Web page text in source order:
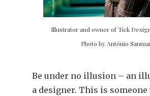
Illustrator and owner of Tick
Photo by António
Be under no illusion – an
a designer. This is someone